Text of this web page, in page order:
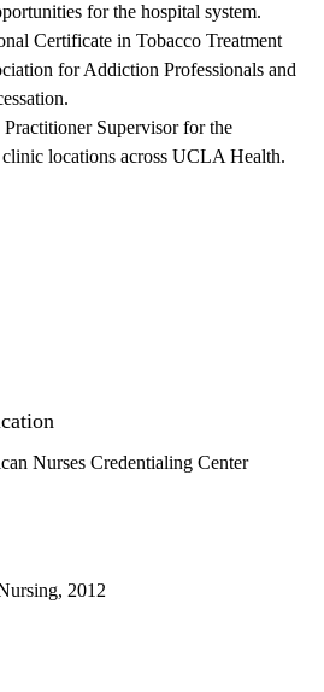
for the hospital system.
Certificate in Tobacco Treatment
for Addiction Professionals and
Supervisor for the
locations across UCLA Health.
Nurses Credentialing Center
2012